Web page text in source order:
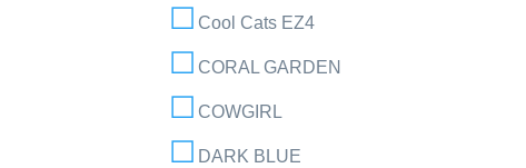
Cool Cats EZ4
CORAL GARDEN
COWGIRL
DARK BLUE